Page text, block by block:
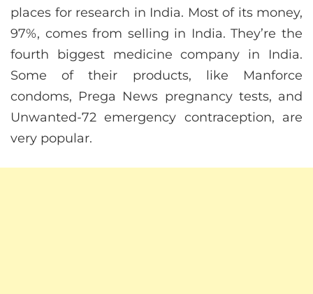
places for research in India. Most of its money,
97%, comes from selling in India. They’re the
fourth biggest medicine company in India.
Some of their products, like Manforce
condoms, Prega News pregnancy tests, and
Unwanted-72 emergency contraception, are
very popular.